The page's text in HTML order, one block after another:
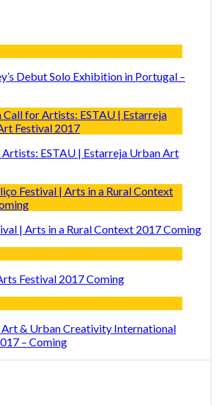
Debut Solo Exhibition in Portugal –
ESTAU | Estarreja Urban Art
| Arts in a Rural Context 2017 Coming
Festival 2017 Coming
Art & Urban Creativity International
– Coming